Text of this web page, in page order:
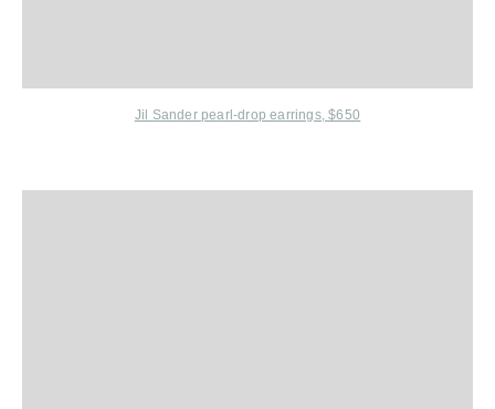
Jil Sander pearl-drop earrings, $650